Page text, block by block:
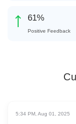
81%
Positive Feedback
5:34 PM, Aug 01, 2025